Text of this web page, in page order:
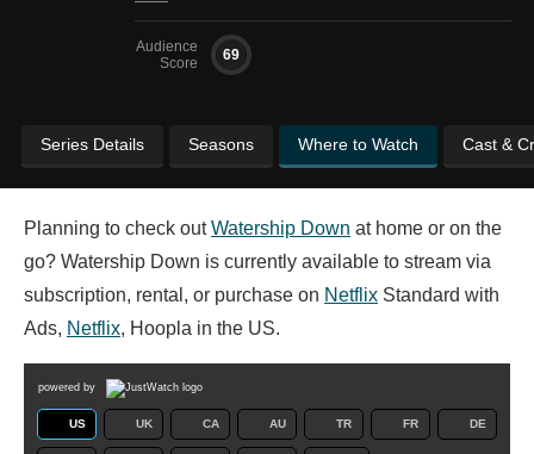
Audience
Score
69
Series Details Seasons Where to Watch Cast &
Planning to check outWatership Down at home or on the
go? Watership Down is currently available to stream via
subscription, rental, or purchase on Netflix Standard with
Ads, Netflix, Hoopla in the US.
powered by
US UK CA AU TR FR DE